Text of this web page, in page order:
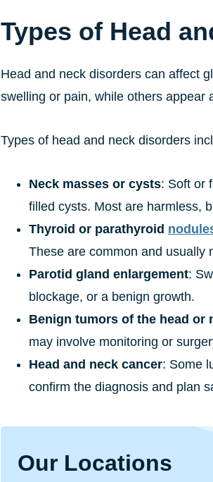
Types of Head
Head and neck disorders can affect
swelling or pain, while others appear
Types of head and neck disorders
Neck masses or cysts: Soft or
filled cysts. Most are harmless,
Thyroid or parathyroid
These are common and usually
Parotid gland enlargement:
blockage, or a benign growth.
Benign tumors of the head or
may involve monitoring or
Head and neck cancer: Some
confirm the diagnosis and plan
Our Locations